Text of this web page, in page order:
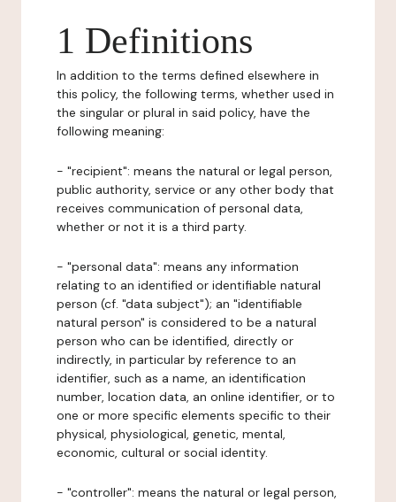
1 Definitions
In addition to the terms defined elsewhere in
this policy, the following terms, whether used in
the singular or plural in said policy, have the
following meaning:
- "recipient": means the natural or legal person,
public authority, service or any other body that
receives communication of personal data,
whether or not it is a third party.
- "personal data": means any information
relating to an identified or identifiable natural
person (cf. "data subject"); an "identifiable
natural person" is considered to be a natural
person who can be identified, directly or
indirectly, in particular by reference to an
identifier, such as a name, an identification
number, location data, an online identifier, or to
one or more specific elements specific to their
physical, physiological, genetic, mental,
economic, cultural or social identity.
- "controller": means the natural or legal person,